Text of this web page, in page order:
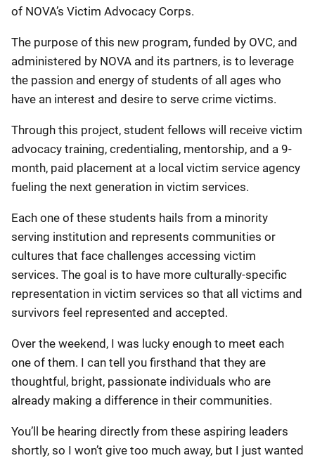
of NOVA’s Victim Advocacy Corps.
The purpose of this new program, funded by OVC, and
administered by NOVA and its partners, is to leverage
the passion and energy of students of all ages who
have an interest and desire to serve crime victims.
Through this project, student fellows will receive victim
advocacy training, credentialing, mentorship, and a 9-
month, paid placement at a local victim service agency
fueling the next generation in victim services.
Each one of these students hails from a minority
serving institution and represents communities or
cultures that face challenges accessing victim
services. The goal is to have more culturally-specific
representation in victim services so that all victims and
survivors feel represented and accepted.
Over the weekend, I was lucky enough to meet each
one of them. I can tell you firsthand that they are
thoughtful, bright, passionate individuals who are
already making a difference in their communities.
You’ll be hearing directly from these aspiring leaders
shortly, so I won’t give too much away, but I just wanted